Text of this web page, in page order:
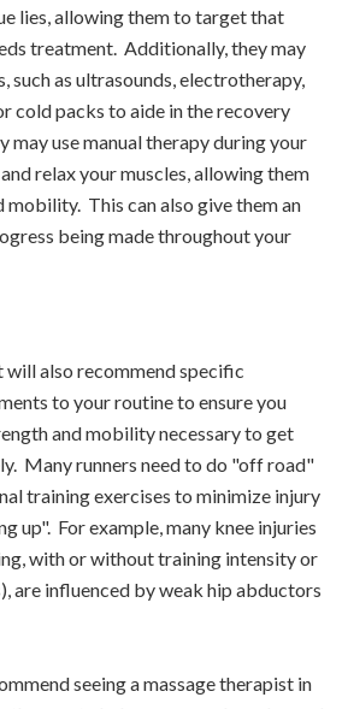
lies, allowing them to target that
treatment. Additionally, they may
such as ultrasounds, electrotherapy,
cold packs to aide in the recovery
may use manual therapy during your
relax your muscles, allowing them
mobility. This can also give them an
being made throughout your
also recommend specific
to your routine to ensure you
and mobility necessary to get
Many runners need to do "off road"
training exercises to minimize injury
up". For example, many knee injuries
with or without training intensity or
are influenced by weak hip abductors
seeing a massage therapist in